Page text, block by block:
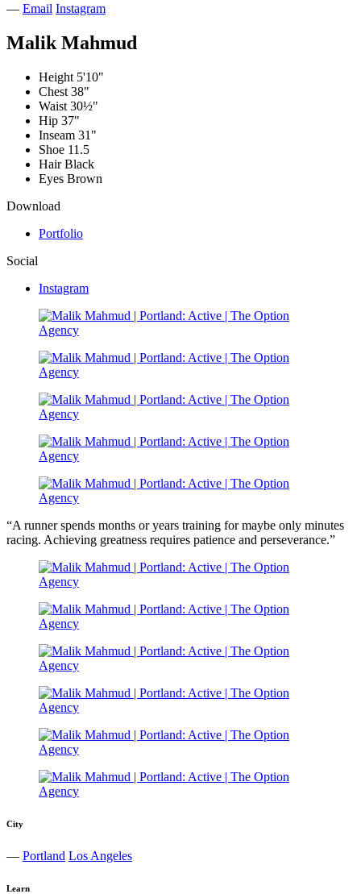
— Email Instagram
Malik Mahmud
Height 5'10"
Chest 38"
Waist 30½"
Hip 37"
Inseam 31"
Shoe 11.5
Hair Black
Eyes Brown
Download
Portfolio
Social
Instagram
“A runner spends months or years training for maybe only minutes
racing. Achieving greatness requires patience and perseverance.”
City
— Portland Los Angeles
Learn